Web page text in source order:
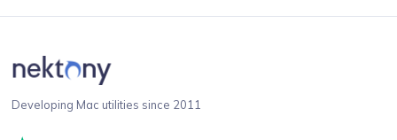
Developing Mac utilities since 2011